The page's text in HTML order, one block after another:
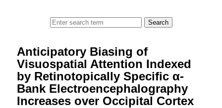
Anticipatory Biasing of
Visuospatial Attention Indexed
by Retinotopically Specific α-
Bank Electroencephalography
Increases over Occipital Cortex